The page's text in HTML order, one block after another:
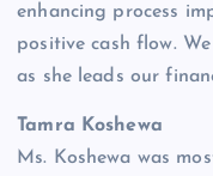
enhancing process
positive cash flow.
as she leads our
Tamra Koshewa
Ms. Koshewa was